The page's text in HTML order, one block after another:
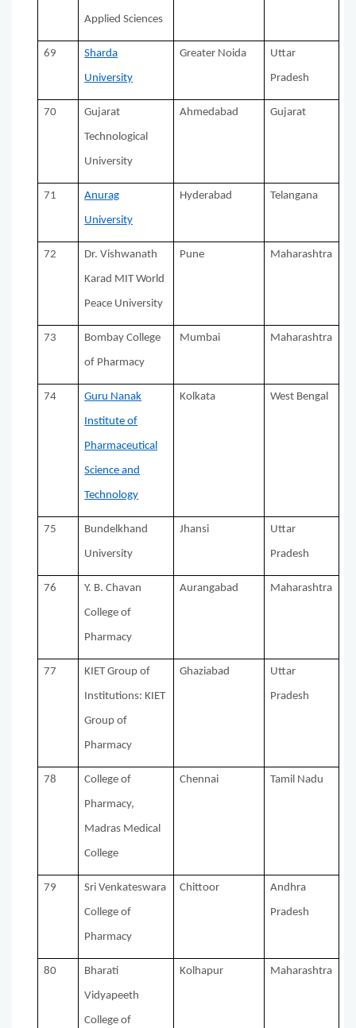
Applied Sciences
69 Sharda
University
Greater Noida Uttar
Pradesh
70 Gujarat
Technological
University
Ahmedabad Gujarat
71 Anurag
University
Hyderabad Telangana
72 Dr. Vishwanath
Karad MIT World
Peace University
Pune Maharashtra
73 Bombay College
of Pharmacy
Mumbai Maharashtra
74 Guru Nanak
Institute of
Pharmaceutical
Science and
Technology
Kolkata West Bengal
75 Bundelkhand
University
Jhansi Uttar
Pradesh
76 Y. B. Chavan
College of
Pharmacy
Aurangabad Maharashtra
77 KIET Group of
Institutions: KIET
Group of
Pharmacy
Ghaziabad Uttar
Pradesh
78 College of
Pharmacy,
Madras Medical
College
Chennai Tamil Nadu
79 Sri Venkateswara
College of
Pharmacy
Chittoor Andhra
Pradesh
80 Bharati
Vidyapeeth
College of
Kolhapur Maharashtra